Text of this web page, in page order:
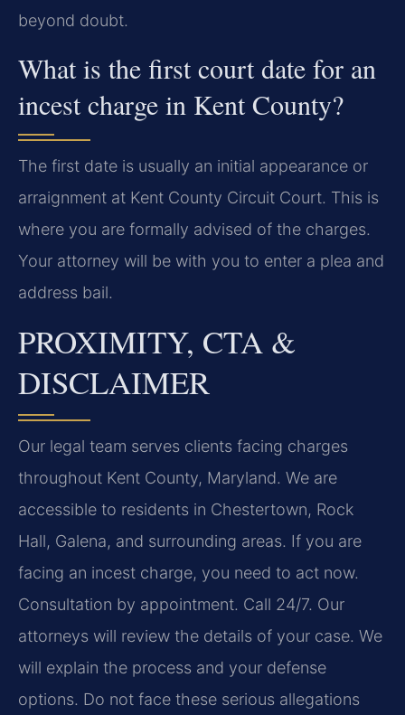
beyond doubt.
What is the first court date for an
incest charge in Kent County?
The first date is usually an initial appearance or
arraignment at Kent County Circuit Court. This is
where you are formally advised of the charges.
Your attorney will be with you to enter a plea and
address bail.
PROXIMITY, CTA &
DISCLAIMER
Our legal team serves clients facing charges
throughout Kent County, Maryland. We are
accessible to residents in Chestertown, Rock
Hall, Galena, and surrounding areas. If you are
facing an incest charge, you need to act now.
Consultation by appointment. Call 24/7. Our
attorneys will review the details of your case. We
will explain the process and your defense
options. Do not face these serious allegations